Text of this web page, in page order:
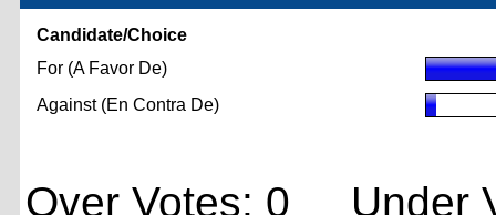
Candidate/Choice
For (A Favor De)
Against (En Contra De)
Over Votes: 0 Under